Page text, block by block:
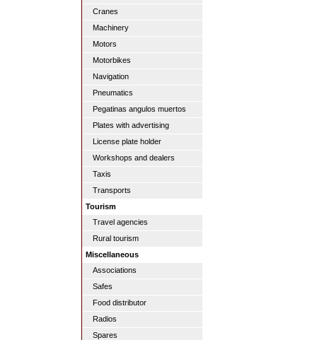
Cranes
Machinery
Motors
Motorbikes
Navigation
Pneumatics
Pegatinas angulos muertos
Plates with advertising
License plate holder
Workshops and dealers
Taxis
Transports
Tourism
Travel agencies
Rural tourism
Miscellaneous
Associations
Safes
Food distributor
Radios
Spares